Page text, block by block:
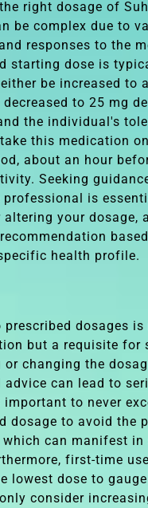
right dosage of
be complex due to
responses to the
starting dose is
be increased to
to 25 mg
the individual's
this medication
about an hour
Seeking
professional is
altering your dosage,
health profile.
prescribed dosages
but a requisite for
or changing the
advice can lead to
important to never
dosage to avoid the
which can manifest in
first-time
lowest dose to
consider